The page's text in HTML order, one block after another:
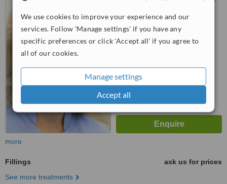
We use cookies to improve your experience and our
services. Follow 'Manage settings' if you have any
specific preferences or click 'Accept all' if you agree to
all of our cookies.
Manage settings
Accept all
4.8
Excellent
from
8.5
more
Fillings
ask us for prices
See more treatments